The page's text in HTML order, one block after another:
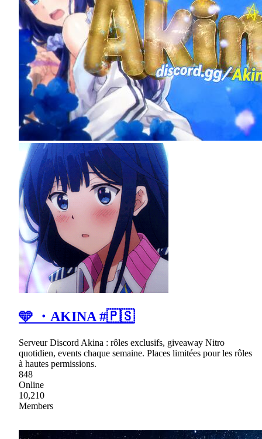
🩵 ・AKINA #🇵🇸
Serveur Discord Akina : rôles exclusifs, giveaway Nitro
quotidien, events chaque semaine. Places limitées pour les rôles
à hautes permissions.
848
Online
10,210
Members